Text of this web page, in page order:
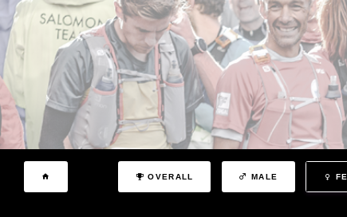
OVERALL MALE